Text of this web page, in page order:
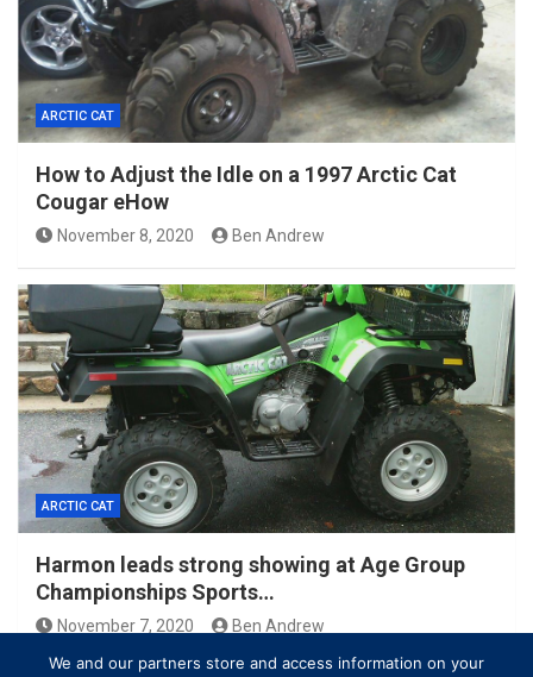
ARCTIC CAT
How to Adjust the Idle on a 1997 Arctic Cat
Cougar eHow
November 8, 2020 Ben Andrew
ARCTIC CAT
Harmon leads strong showing at Age Group
Championships Sports…
November 7, 2020
Ben Andrew
We and our partners store and access information on your